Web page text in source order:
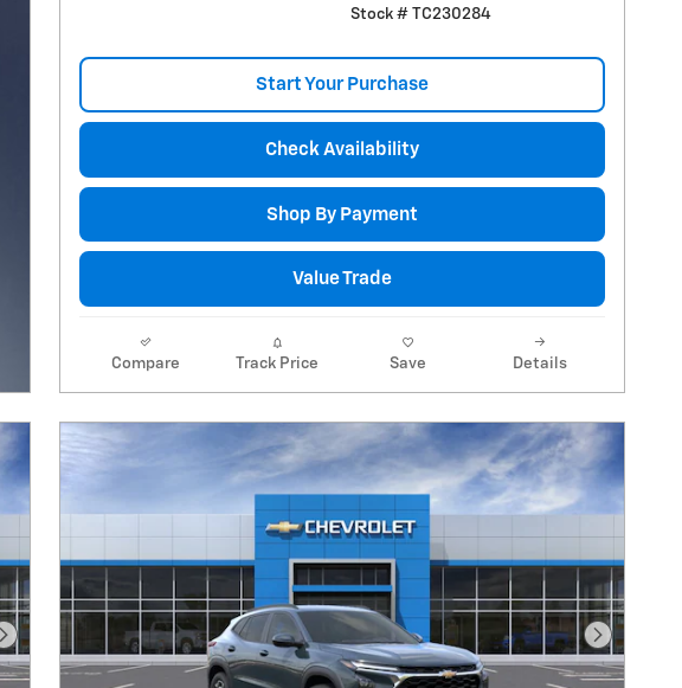
Stock # TC230284
Start Your Purchase
Check Availability
Shop By Payment
Value Trade
Compare Track Price Save Details
Next Photo Next